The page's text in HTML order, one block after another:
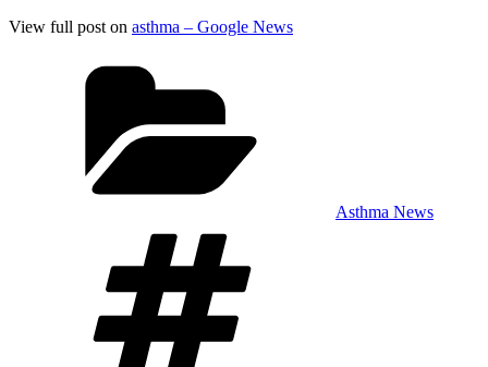
View full post on asthma – Google News
Asthma News